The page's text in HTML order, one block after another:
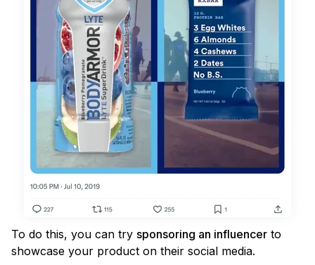
To do this, you can try sponsoring an influencer to
showcase your product on their social media.